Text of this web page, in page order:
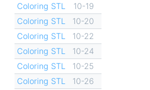
Coloring STL
10-19
Coloring STL
10-20
Coloring STL
10-22
Coloring STL
10-24
Coloring STL
10-25
Coloring STL
10-26